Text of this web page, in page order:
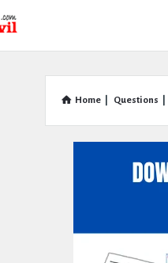
Home Questions